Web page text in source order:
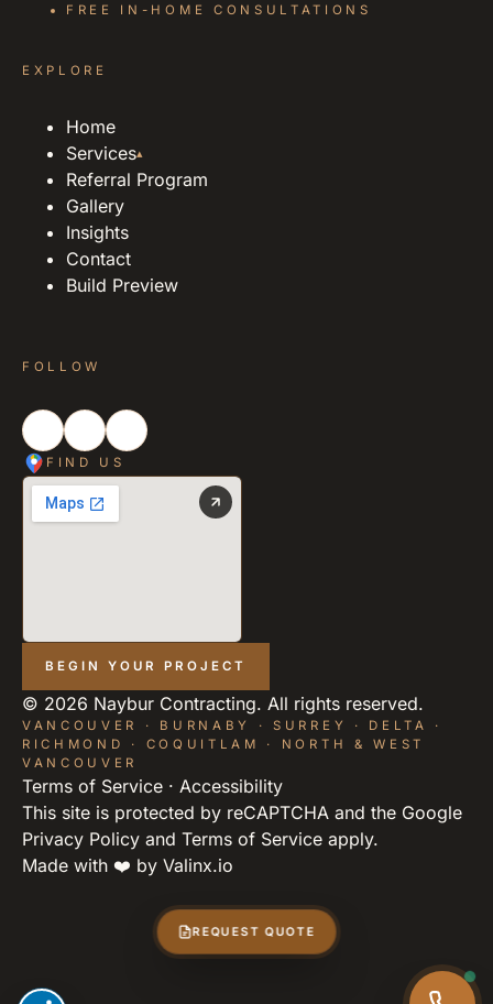
FREE IN-HOME CONSULTATIONS
EXPLORE
Home
Services▴
Referral Program
Gallery
Insights
Contact
Build Preview
FOLLOW
FIND US
BEGIN YOUR PROJECT
© 2026 Naybur Contracting. All rights reserved.
VANCOUVER · BURNABY · SURREY · DELTA ·
RICHMOND · COQUITLAM · NORTH & WEST
VANCOUVER
Terms of Service · Accessibility
This site is protected by reCAPTCHA and the Google
Privacy Policy and Terms of Service apply.
Made with ❤️ by Valinx.io
REQUEST QUOTE